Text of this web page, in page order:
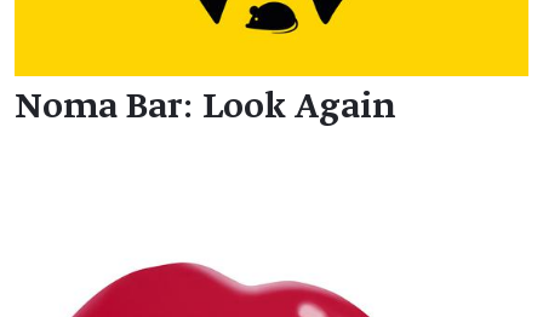
Noma Bar: Look Again